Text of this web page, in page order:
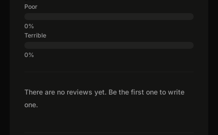
There are no reviews yet. Be the first one to write
one.
Poor
Terrible